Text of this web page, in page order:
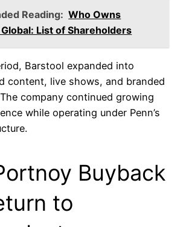
Reading: Who Owns
List of Shareholders
Barstool expanded into
content, live shows, and branded
company continued growing
while operating under Penn’s
Buyback
to